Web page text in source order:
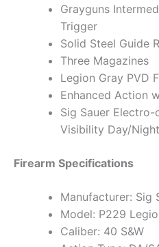
Grayguns
Trigger
Solid Steel Guide
Three Magazines
Legion Gray PVD
Enhanced Action
Sig Sauer
Visibility Day/
Firearm Specifications
Manufacturer: Sig
Model: P229
Caliber: 40 S&W